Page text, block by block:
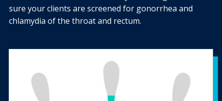
sure your clients are screened for gonorrhea and
chlamydia of the throat and rectum.